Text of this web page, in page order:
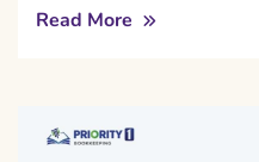
Read More